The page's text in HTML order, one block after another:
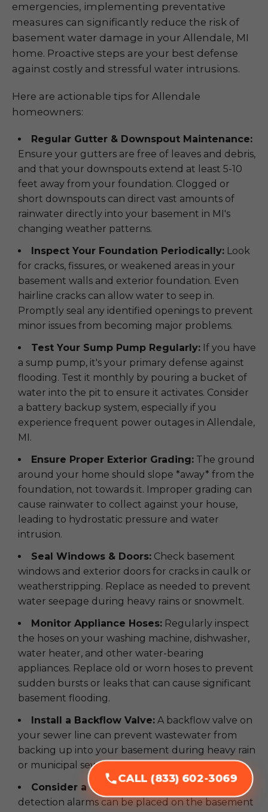
CALL (833) 602-3069
emergencies, implementing preventative
measures can significantly reduce the risk of
basement water damage in your Allendale, MI
home. Proactive steps are your best defense
against costly and stressful water intrusions.
Here are actionable tips for Allendale
homeowners:
Regular Gutter & Downspout Maintenance:
Ensure your gutters are free of leaves and debris,
and that your downspouts extend at least 5-10
feet away from your foundation. Clogged or
short downspouts can direct vast amounts of
rainwater directly into your basement in MI's
changing weather patterns.
Inspect Your Foundation Periodically: Look
for cracks, fissures, or weakened areas in your
basement walls and exterior foundation. Even
hairline cracks can allow water to seep in.
Promptly seal any identified openings to prevent
minor issues from becoming major problems.
Test Your Sump Pump Regularly: If you have
a sump pump, it's your primary defense against
flooding. Test it monthly by pouring a bucket of
water into the pit to ensure it activates. Consider
a battery backup system, especially if you
experience frequent power outages in Allendale,
MI.
Ensure Proper Exterior Grading: The ground
around your home should slope *away* from the
foundation, not towards it. Improper grading can
cause rainwater to collect against your house,
leading to hydrostatic pressure and water
intrusion.
Seal Windows & Doors: Check basement
windows and exterior doors for cracks in caulk or
weatherstripping. Replace as needed to prevent
water seepage during heavy rains or snowmelt.
Monitor Appliance Hoses: Regularly inspect
the hoses on your washing machine, dishwasher,
water heater, and other water-bearing
appliances. Replace old or worn hoses to prevent
sudden bursts or leaks that can cause significant
basement flooding.
Install a Backflow Valve: A backflow valve on
your sewer line can prevent wastewater from
backing up into your basement during heavy rain
or municipal sewer issues.
Consider a Water Alarm:
Simple water
detection alarms can be placed on the basement